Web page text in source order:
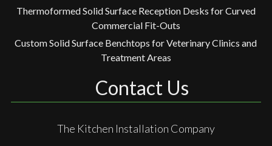
Thermoformed Solid Surface Reception Desks for Curved
Commercial Fit-Outs
Custom Solid Surface Benchtops for Veterinary Clinics and
Treatment Areas
Contact Us
The Kitchen Installation Company